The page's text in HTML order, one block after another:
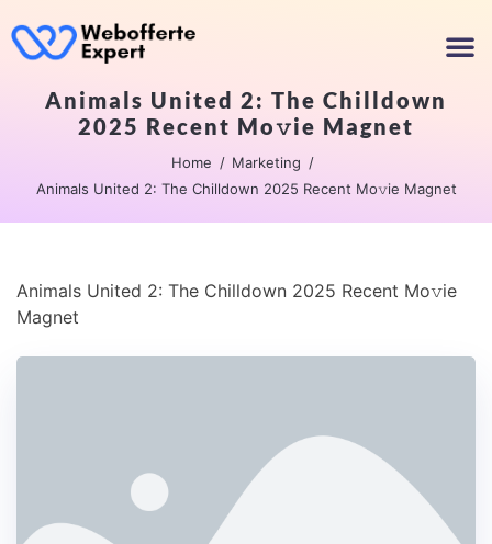
Animals United 2: The Chilldown
2025 Recent Mo𝚟ie Magnet
Home
Marketing
Animals United 2: The Chilldown 2025 Recent Mo𝚟ie Magnet
Animals United 2: The Chilldown 2025 Recent Mo𝚟ie
Magnet